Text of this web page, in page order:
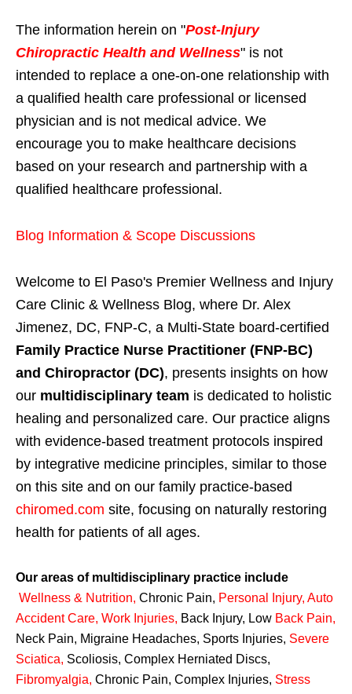
The information herein on "Post-Injury
Chiropractic Health and Wellness" is not
intended to replace a one-on-one relationship with
a qualified health care professional or licensed
physician and is not medical advice. We
encourage you to make healthcare decisions
based on your research and partnership with a
qualified healthcare professional.
Blog Information & Scope Discussions
Welcome to El Paso's Premier Wellness and Injury
Care Clinic & Wellness Blog, where Dr. Alex
Jimenez, DC, FNP-C, a Multi-State board-certified
Family Practice Nurse Practitioner (FNP-BC)
and Chiropractor (DC), presents insights on how
our multidisciplinary team is dedicated to holistic
healing and personalized care. Our practice aligns
with evidence-based treatment protocols inspired
by integrative medicine principles, similar to those
on this site and on our family practice-based
chiromed.com site, focusing on naturally restoring
health for patients of all ages.
Our areas of multidisciplinary practice include
Wellness & Nutrition, Chronic Pain, Personal Injury, Auto
Accident Care, Work Injuries, Back Injury, Low Back Pain,
Neck Pain, Migraine Headaches, Sports Injuries, Severe
Sciatica, Scoliosis, Complex Herniated Discs,
Fibromyalgia, Chronic Pain, Complex Injuries, Stress